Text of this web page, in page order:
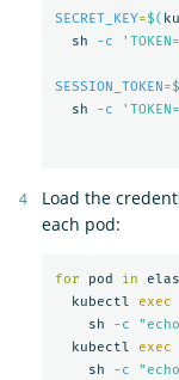
SECRET_KEY=$(
  sh
-c
SESSION_TOKEN =
  sh
-c
Load the
each pod:
for pod in
kubectl
exec
    sh
-c
  kubectl
exec
    sh
-c